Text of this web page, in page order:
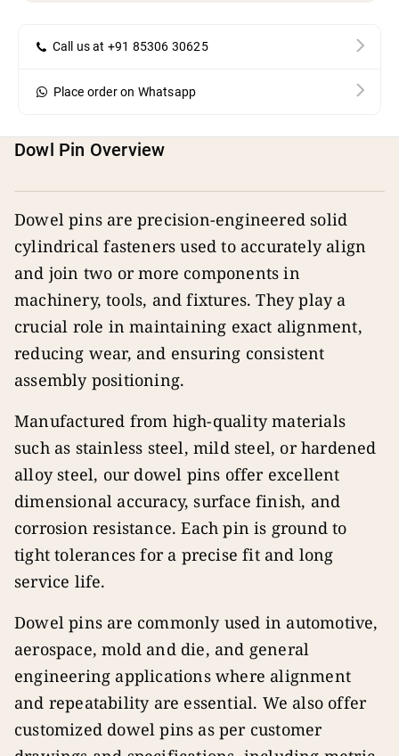
Call us at +91 85306 30625
Place order on Whatsapp
Dowl Pin Overview
Dowel pins are precision-engineered solid
cylindrical fasteners used to accurately align
and join two or more components in
machinery, tools, and fixtures. They play a
crucial role in maintaining exact alignment,
reducing wear, and ensuring consistent
assembly positioning.
Manufactured from high-quality materials
such as stainless steel, mild steel, or hardened
alloy steel, our dowel pins offer excellent
dimensional accuracy, surface finish, and
corrosion resistance. Each pin is ground to
tight tolerances for a precise fit and long
service life.
Dowel pins are commonly used in automotive,
aerospace, mold and die, and general
engineering applications where alignment
and repeatability are essential. We also offer
customized dowel pins as per customer